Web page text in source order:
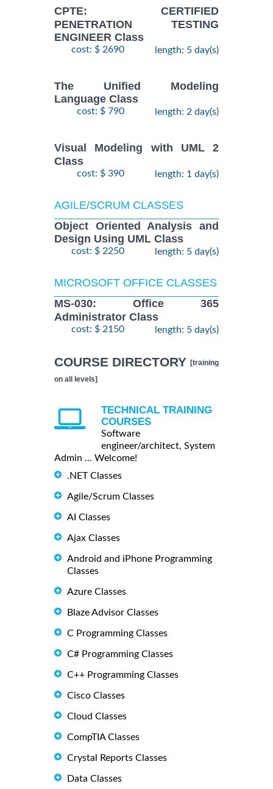
CPTE: CERTIFIED
PENETRATION TESTING
ENGINEER Class
cost: $ 2690 length: 5 day(s)
The Unified Modeling
Language Class
cost: $ 790 length: 2 day(s)
Visual Modeling with UML 2
Class
cost: $ 390 length: 1 day(s)
AGILE/SCRUM CLASSES
Object Oriented Analysis and
Design Using UML Class
cost: $ 2250 length: 5 day(s)
MICROSOFT OFFICE CLASSES
MS-030: Office 365
Administrator Class
cost: $ 2150 length: 5 day(s)
COURSE DIRECTORY [training
on all levels]
TECHNICAL TRAINING
COURSES
Software
engineer/architect, System
Admin ... Welcome!
.NET Classes
Agile/Scrum Classes
AI Classes
Ajax Classes
Android and iPhone Programming
Classes
Azure Classes
Blaze Advisor Classes
C Programming Classes
C# Programming Classes
C++ Programming Classes
Cisco Classes
Cloud Classes
CompTIA Classes
Crystal Reports Classes
Data Classes